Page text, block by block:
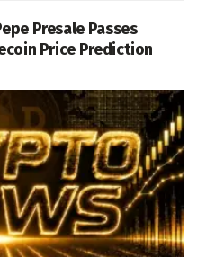
Presale Passes
Price Prediction